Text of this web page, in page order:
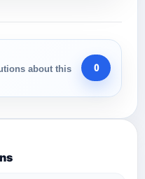
about this
0